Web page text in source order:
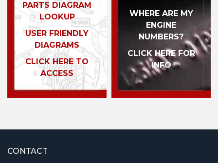
PARTS DIAGRAM
LOOKUP
USER FRIENDLY
DIAGRAMS
CLICK HERE TO
ACCESS
WHERE ARE MY
ENGINE
NUMBERS?
CLICK HERE FOR
INFO
CONTACT